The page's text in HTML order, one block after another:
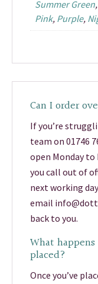
Summer Green,
Pink, Purple,
Can I order
If you’re
team on 01746
open Monday to
you call out of
next working
email
back to you.
What
placed?
Once you’ve